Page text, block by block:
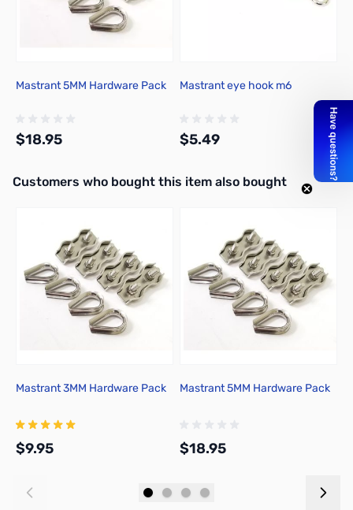
Mastrant 5MM Hardware Pack
$18.95
Mastrant eye hook m6
$5.49
Interactive carousel showing related products. Use navigation
Customers who bought this item also bought
Mastrant 3MM Hardware Pack
$9.95
Mastrant 5MM Hardware Pack
$18.95